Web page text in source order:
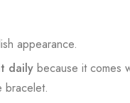
appearance.
daily because it comes
bracelet.